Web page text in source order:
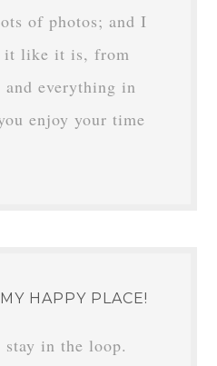
of photos; and I
it like it is, from
and everything in
enjoy your time
HAPPY PLACE!
stay in the loop.